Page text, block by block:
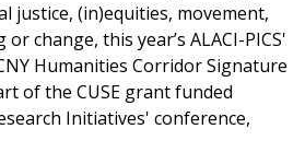
justice, (in)equities, movement,
change, this year’s ALACI-PICS'
Humanities Corridor Signature
of the CUSE grant funded
Initiatives' conference,